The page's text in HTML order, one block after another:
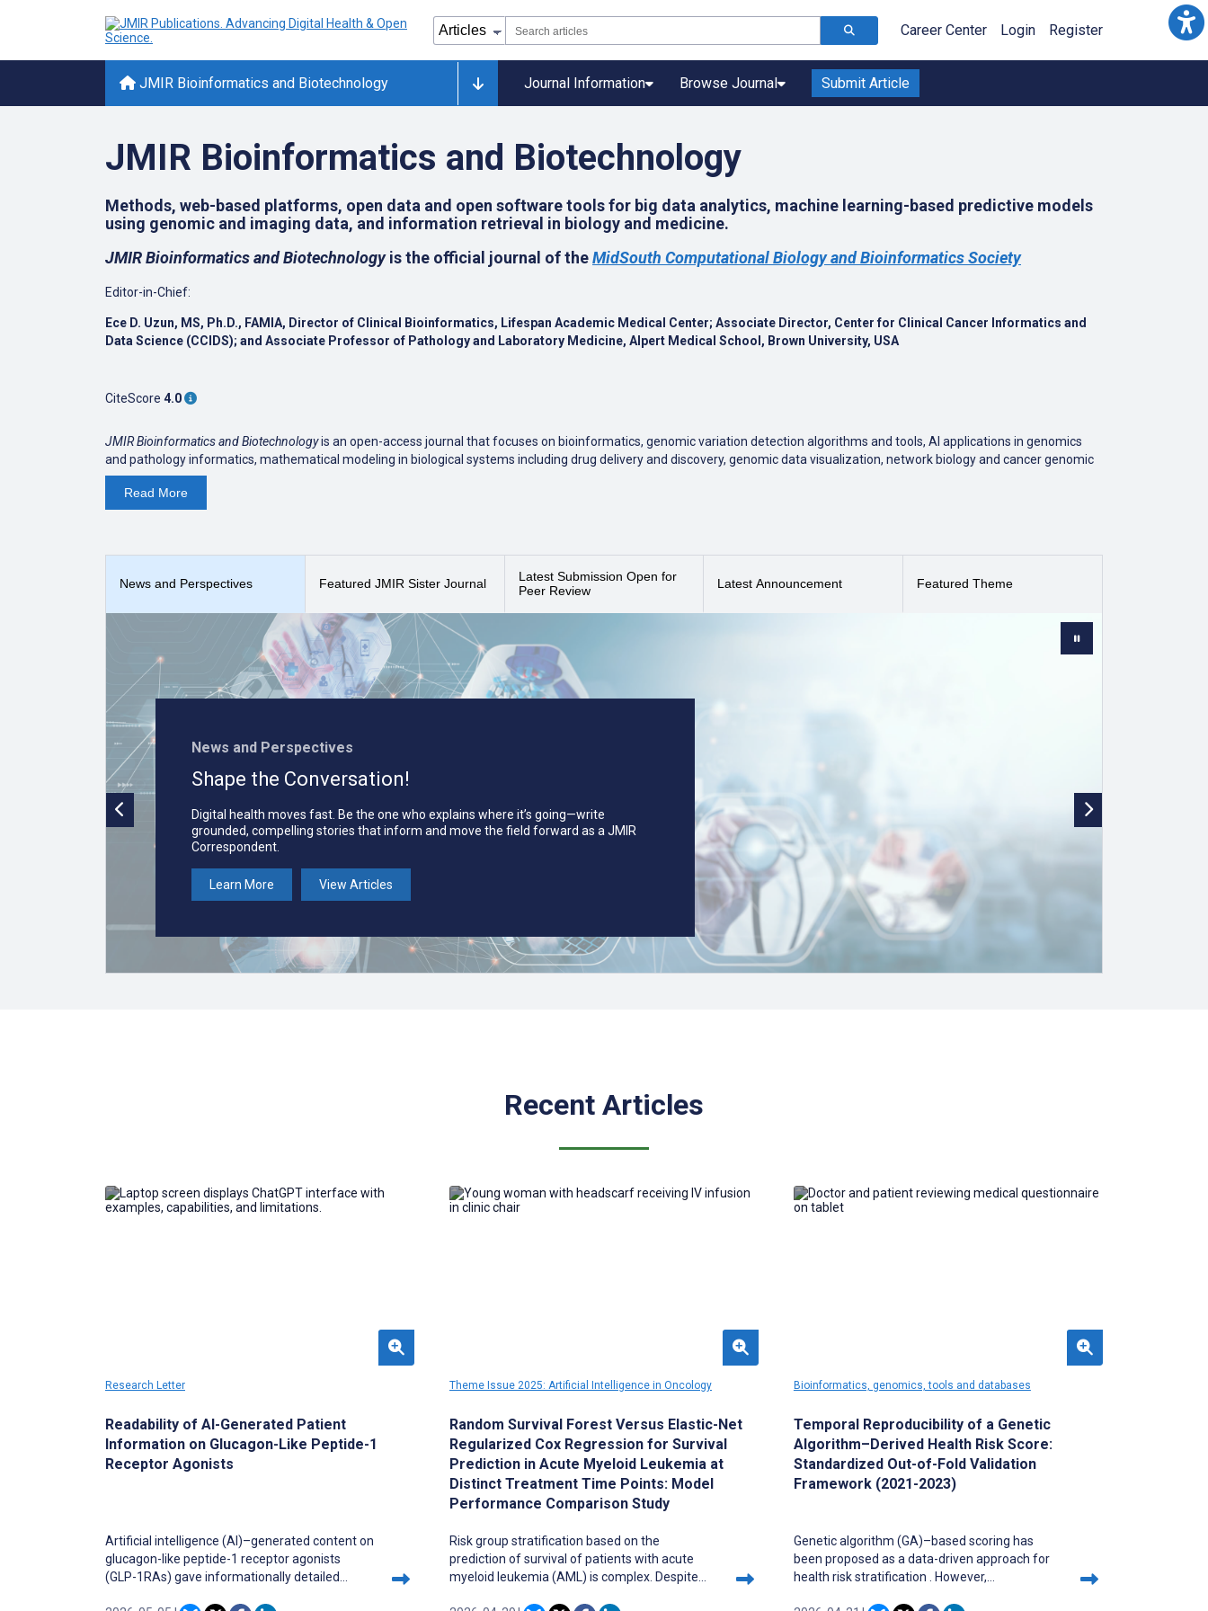
Career Center Login Register
JMIR Bioinformatics and Biotechnology Journal Information Browse Journal Submit Article
JMIR Bioinformatics and Biotechnology
Methods, web-based platforms, open data and open software tools for big data analytics, machine learning-based predictive models
using genomic and imaging data, and information retrieval in biology and medicine.
JMIR Bioinformatics and Biotechnologyis the official journal of theMidSouth Computational Biology and Bioinformatics Society
Editor-in-Chief:
Ece D. Uzun, MS, Ph.D., FAMIA, Director of Clinical Bioinformatics, Lifespan Academic Medical Center; Associate Director, Center for Clinical Cancer Informatics and
Data Science (CCIDS); and Associate Professor of Pathology and Laboratory Medicine, Alpert Medical School, Brown University, USA
CiteScore 4.0
JMIR Bioinformatics and Biotechnologyis an open-access journal that focuses on bioinformatics, genomic variation detection algorithms and tools, AI applications in genomics
and pathology informatics, mathematical modeling in biological systems including drug delivery and discovery, genomic data visualization, network biology and cancer genomic
data analysis (See
The journal is indexed in
Informatics.
Read More
News and Perspectives Featured JMIR Sister Journal
Latest Submission Open for
Peer Review
Latest Announcement Featured Theme
News and Perspectives
Shape the Conversation!
Digital health moves fast. Be the one who explains where it’s going—write
grounded, compelling stories that inform and move the field forward as a JMIR
Correspondent.
Learn More View Articles
Recent Articles
Research Letter
Readability of AI-Generated Patient
Information on Glucagon-Like Peptide-1
Receptor Agonists
Artificial intelligence (AI)–generated content on
glucagon-like peptide-1 receptor agonists
(GLP-1RAs) gave informationally detailed
Theme Issue 2025: Artificial Intelligence in Oncology
Random Survival Forest Versus Elastic-Net
Regularized Cox Regression for Survival
Prediction in Acute Myeloid Leukemia at
Distinct Treatment Time Points: Model
Performance Comparison Study
Risk group stratification based on the
prediction of survival of patients with acute
myeloid leukemia (AML) is complex. Despite
Bioinformatics, genomics, tools and databases
Temporal Reproducibility of a Genetic
Algorithm–Derived Health Risk Score:
Standardized Out-of-Fold Validation
Framework (2021-2023)
Genetic algorithm (GA)–based scoring has
been proposed as a data-driven approach for
health risk stratification . However,